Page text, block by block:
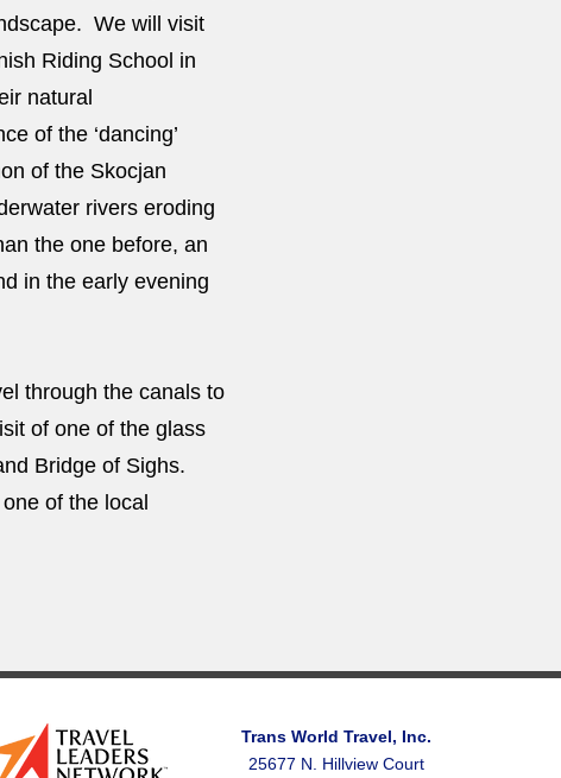
We will visit
Riding School in
natural
of the ‘dancing’
of the Skocjan
rivers eroding
the one before, an
in the early evening
through the canals to
of one of the glass
Bridge of Sighs.
of the local
Trans World Travel, Inc.
25677 N. Hillview Court